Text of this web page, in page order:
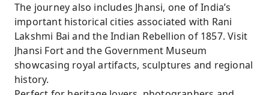
The journey also includes Jhansi, one of India’s
important historical cities associated with Rani
Lakshmi Bai and the Indian Rebellion of 1857. Visit
Jhansi Fort and the Government Museum
showcasing royal artifacts, sculptures and regional
history.